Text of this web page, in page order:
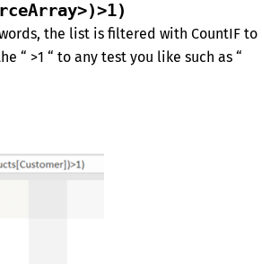
the list is filtered with CountIF to
“ >1 “ to any test you like such as “